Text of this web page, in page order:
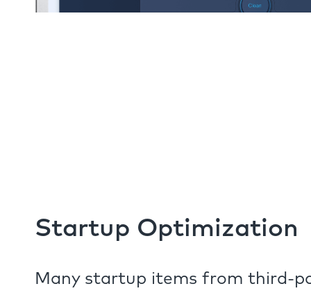
Startup Optimization
Many startup items from third-